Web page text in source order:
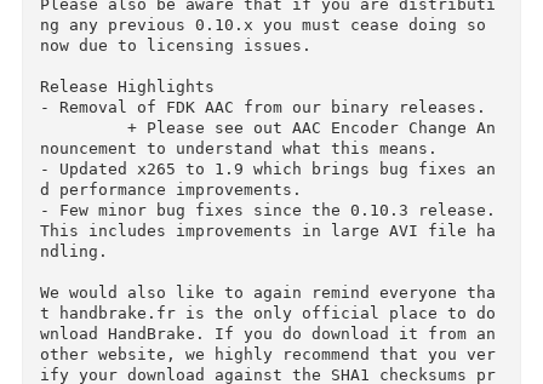
Detelecine, Deblock, Grayscale, Cropping and
aling
・Live Video Preview
What's New in Version 0.10.5:
Unfortunately due to circumstances beyond our
ontrol we can no longer include binary
tions of HandBrake which include the FDK-AAC
coder.
Please also be aware that if you are
ng any previous 0.10.x you must cease doing so
now due to licensing issues.
Release Highlights
- Removal of FDK AAC from our binary